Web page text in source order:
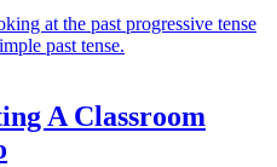
at the past progressive tense
past tense.
A Classroom